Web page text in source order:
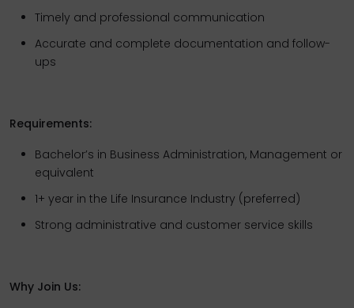
Timely and professional communication
Accurate and complete documentation and follow-
ups
Requirements:
Bachelor’s in Business Administration, Management or
equivalent
1+ year in the Life Insurance Industry (preferred)
Strong administrative and customer service skills
Why Join Us: